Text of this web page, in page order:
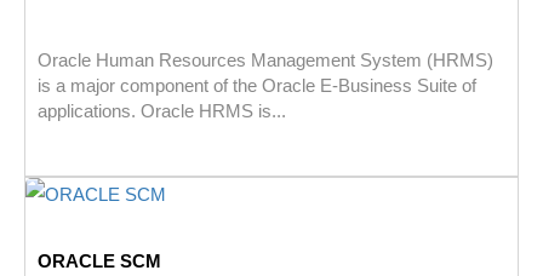
Oracle Human Resources Management System (HRMS)
is a major component of the Oracle E-Business Suite of
applications. Oracle HRMS is...
ORACLE SCM